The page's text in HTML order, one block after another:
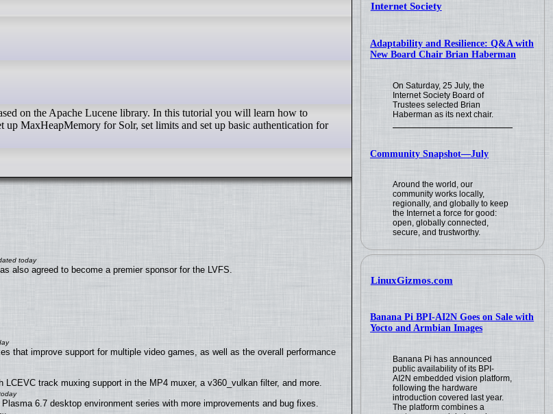
Internet Society
Adaptability and Resilience: Q&A with
New Board Chair Brian Haberman
On Saturday, 25 July, the
Internet Society Board of
Trustees selected Brian
Haberman as its next chair.
Community Snapshot—July
Around the world, our
community works locally,
regionally, and globally to keep
the Internet a force for good:
open, globally connected,
secure, and trustworthy.
LinuxGizmos.com
Banana Pi BPI-AI2N Goes on Sale with
Yocto and Armbian Images
Banana Pi has announced
public availability of its BPI-
AI2N embedded vision platform,
following the hardware
introduction covered last year.
The platform combines a
on the Apache Lucene library. In this tutorial you will learn how to
MaxHeapMemory for Solr, set limits and set up basic authentication for
also agreed to become a premier sponsor for the LVFS.
that improve support for multiple video games, as well as the overall performance
track muxing support in the MP4 muxer, a v360_vulkan filter, and more.
6.7 desktop environment series with more improvements and bug fixes.